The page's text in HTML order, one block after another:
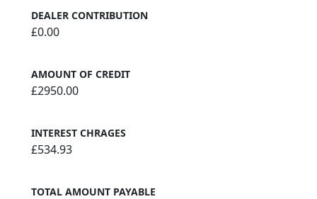
DEALER CONTRIBUTION
£0.00
AMOUNT OF CREDIT
£2950.00
INTEREST CHRAGES
£534.93
TOTAL AMOUNT PAYABLE